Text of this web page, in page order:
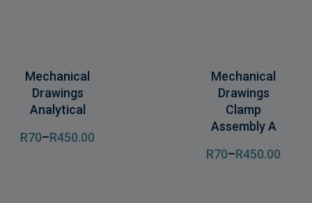
Mechanical
Drawings
Analytical
R70–R450.00
Mechanical
Drawings
Clamp
Assembly A
R70–R450.00